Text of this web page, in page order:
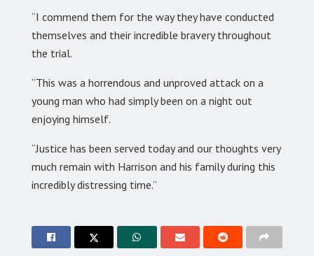
“I commend them for the way they have conducted
themselves and their incredible bravery throughout
the trial.
“This was a horrendous and unproved attack on a
young man who had simply been on a night out
enjoying himself.
“Justice has been served today and our thoughts very
much remain with Harrison and his family during this
incredibly distressing time.”